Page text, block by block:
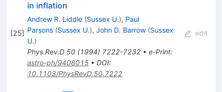
[25]
in inflation
Andrew R. Liddle (Sussex U.), Paul
Parsons (Sussex U.), John D. Barrow (Sussex
U.)
Phys.Rev.D 50(1994) 7222-7232• e-Print:
astro-ph/9408015• DOI:
10.1103/PhysRevD.50.7222
edit